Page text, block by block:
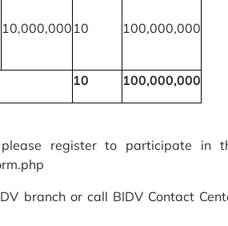
10,000,000 10 100,000,000
10 100,000,000
register to participate in
branch or call BIDV Contact